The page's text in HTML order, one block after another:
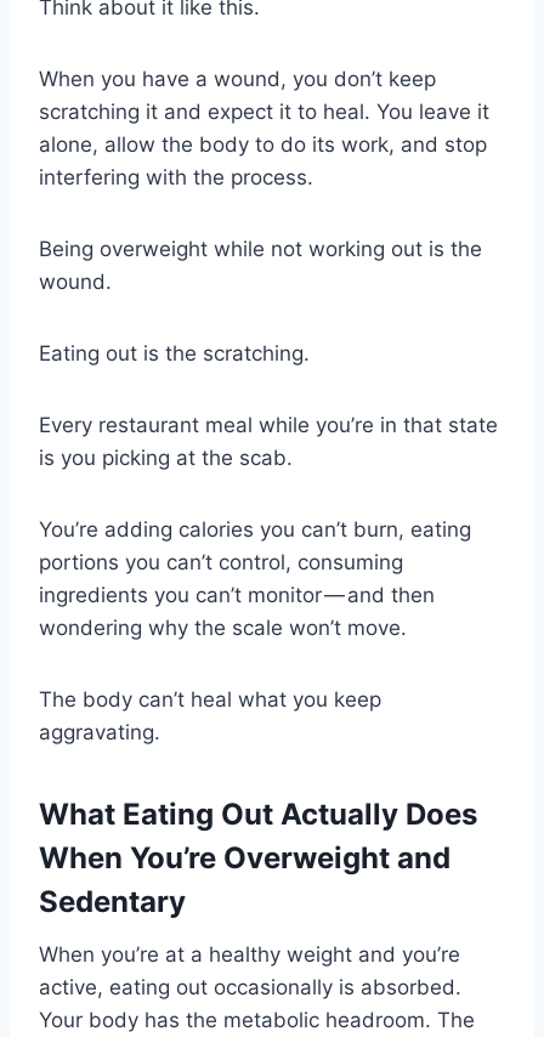
Think about it like this.
When you have a wound, you don’t keep
scratching it and expect it to heal. You leave it
alone, allow the body to do its work, and stop
interfering with the process.
Being overweight while not working out is the
wound.
Eating out is the scratching.
Every restaurant meal while you’re in that state
is you picking at the scab.
You’re adding calories you can’t burn, eating
portions you can’t control, consuming
ingredients you can’t monitor — and then
wondering why the scale won’t move.
The body can’t heal what you keep
aggravating.
What Eating Out Actually Does
When You’re Overweight and
Sedentary
When you’re at a healthy weight and you’re
active, eating out occasionally is absorbed.
Your body has the metabolic headroom. The